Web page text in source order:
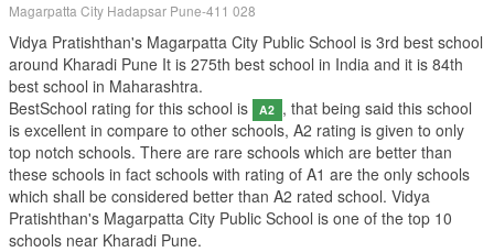
Magarpatta City Hadapsar Pune-411 028
Vidya Pratishthan's Magarpatta City Public School is 3rd best school
around Kharadi Pune It is 275th best school in India and it is 84th
best school in Maharashtra.
BestSchool rating for this school is
A2 , that being said this school
is excellent in compare to other schools, A2 rating is given to only
top notch schools. There are rare schools which are better than
these schools in fact schools with rating of A1 are the only schools
which shall be considered better than A2 rated school. Vidya
Pratishthan's Magarpatta City Public School is one of the top 10
schools near Kharadi Pune.